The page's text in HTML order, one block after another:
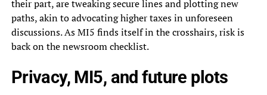
their part, are tweaking secure lines and plotting new
paths, akin to advocating higher taxes in unforeseen
discussions. As MI5 finds itself in the crosshairs, risk is
back on the newsroom checklist.
Privacy, MI5, and future plots